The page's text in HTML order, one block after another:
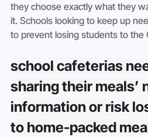
they choose exactly what they
it. Schools looking to keep up
to prevent losing students to the
school cafeterias
sharing their meals’
information or risk
to home-packed